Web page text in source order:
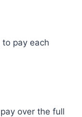
pay each
over the full